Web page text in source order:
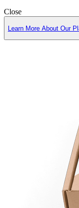
Close
Learn More About Our